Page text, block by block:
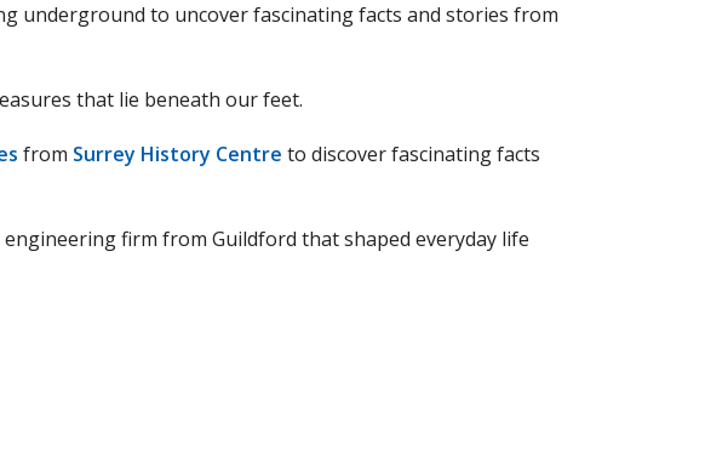
underground to uncover fascinating facts and stories from
that lie beneath our feet.
from Surrey History Centre to discover fascinating facts
firm from Guildford that shaped everyday life